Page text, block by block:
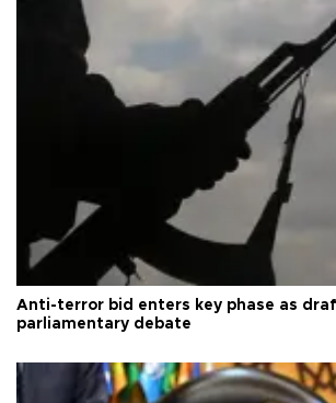
Anti-terror bid enters key phase as
parliamentary debate